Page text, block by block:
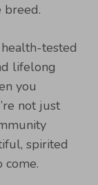
tested
lifelong
you
not just
spirited
come.